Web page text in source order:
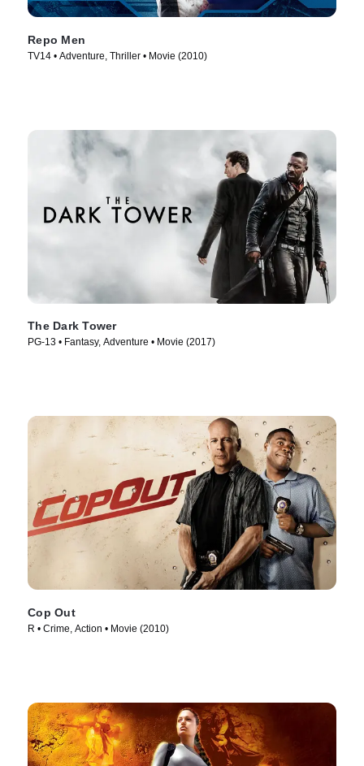
Repo Men
TV14 • Adventure, Thriller • Movie (2010)
The Dark Tower
PG-13 • Fantasy, Adventure • Movie (2017)
Cop Out
R • Crime, Action • Movie (2010)